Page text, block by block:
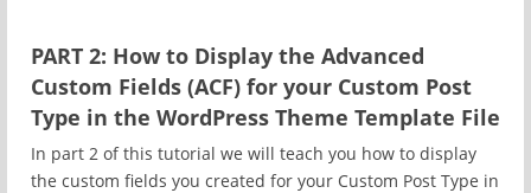
PART 2: How to Display the Advanced
Custom Fields (ACF) for your Custom Post
Type in the WordPress Theme Template File
In part 2 of this tutorial we will teach you how to display
the custom fields you created for your Custom Post Type in